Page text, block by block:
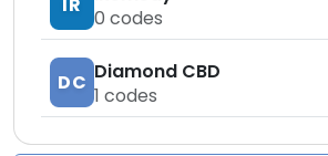
0 codes
DC Diamond CBD
1 codes